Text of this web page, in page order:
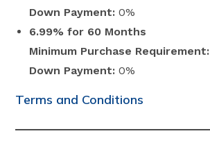
Down Payment: 0%
6.99% for 60 Months
Minimum Purchase Requirement:
Down Payment: 0%
Terms and Conditions